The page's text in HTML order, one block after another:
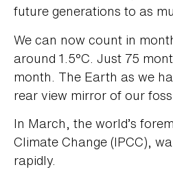
future generations to as
We can now count in
around 1.5°C. Just 75
month. The Earth as we
rear view mirror of our
In March, the world’s
Climate Change (IPCC),
rapidly.